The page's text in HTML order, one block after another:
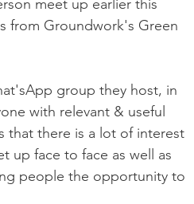
meet up earlier this
from Groundwork's Green
group they host, in
with relevant & useful
that there is a lot of interest
up face to face as well as
people the opportunity to